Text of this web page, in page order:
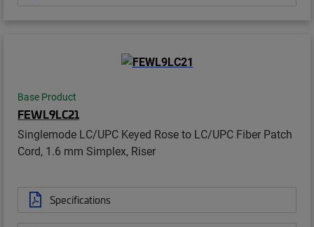
Base Product
FEWL9LC21
Singlemode LC/UPC Keyed Rose to LC/UPC Fiber Patch
Cord, 1.6 mm Simplex, Riser
Specifications